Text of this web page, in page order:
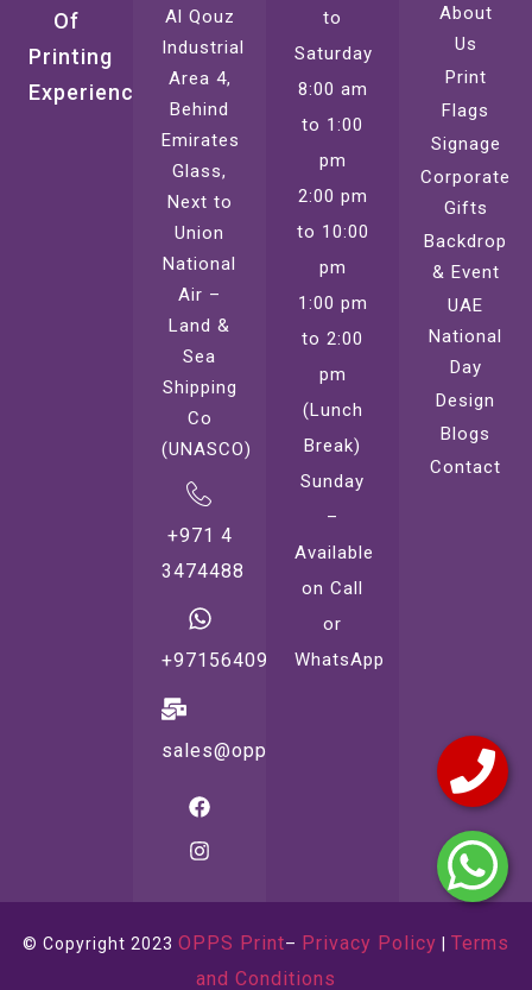
Of
Printing
Experience
Al Qouz
Industrial
Area 4,
Behind
Emirates
Glass,
Next to
Union
National
Air –
Land &
Sea
Shipping
Co
(UNASCO)
+971 4
3474488
+971564099221
sales@oppsprint.com
to
Saturday
8:00 am
to 1:00
pm
2:00 pm
to 10:00
pm
1:00 pm
to 2:00
pm
(Lunch
Break)
Sunday
–
Available
on Call
or
WhatsApp
About
Us
Print
Flags
Signage
Corporate
Gifts
Backdrop
& Event
UAE
National
Day
Design
Blogs
Contact
© Copyright 2023 OPPS Print– Privacy Policy
Terms
and Conditions